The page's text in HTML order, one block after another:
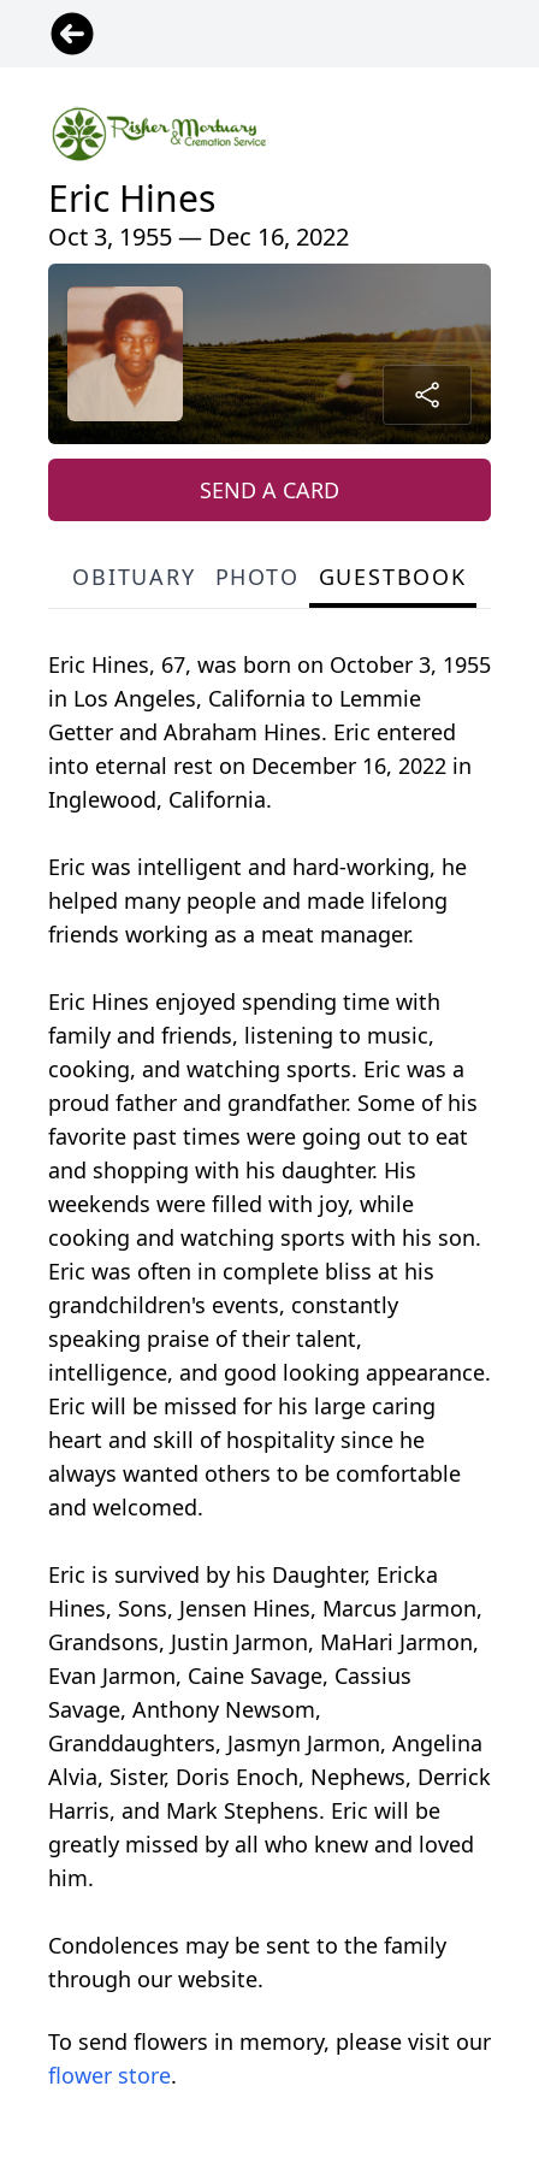
Eric Hines
Oct 3, 1955 — Dec 16, 2022
SEND A CARD
OBITUARY PHOTO GUESTBOOK
Eric Hines, 67, was born on October 3, 1955
in Los Angeles, California to Lemmie
Getter and Abraham Hines. Eric entered
into eternal rest on December 16, 2022 in
Inglewood, California.
Eric was intelligent and hard-working, he
helped many people and made lifelong
friends working as a meat manager.
Eric Hines enjoyed spending time with
family and friends, listening to music,
cooking, and watching sports. Eric was a
proud father and grandfather. Some of his
favorite past times were going out to eat
and shopping with his daughter. His
weekends were filled with joy, while
cooking and watching sports with his son.
Eric was often in complete bliss at his
grandchildren's events, constantly
speaking praise of their talent,
intelligence, and good looking appearance.
Eric will be missed for his large caring
heart and skill of hospitality since he
always wanted others to be comfortable
and welcomed.
Eric is survived by his Daughter, Ericka
Hines, Sons, Jensen Hines, Marcus Jarmon,
Grandsons, Justin Jarmon, MaHari Jarmon,
Evan Jarmon, Caine Savage, Cassius
Savage, Anthony Newsom,
Granddaughters, Jasmyn Jarmon, Angelina
Alvia, Sister, Doris Enoch, Nephews, Derrick
Harris, and Mark Stephens. Eric will be
greatly missed by all who knew and loved
him.
Condolences may be sent to the family
through our website.
To send flowers in memory, please visit our
flower store.